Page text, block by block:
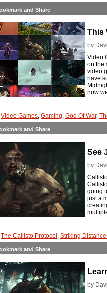
This
by
Video
on the
video
have
now
Video Games, Gaming, God Of War,
See
by
going
just a
The Callisto Protocol , Striking
by